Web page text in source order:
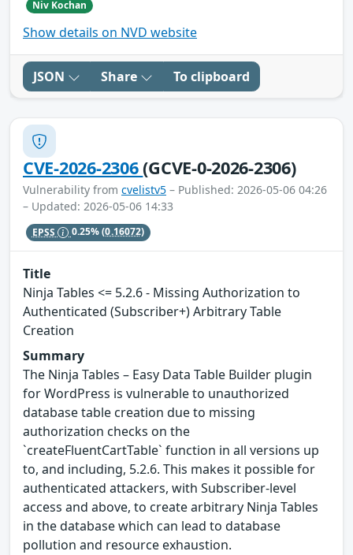
Niv Kochan
Show details on NVD website
JSON Share To clipboard
CVE-2026-2306(GCVE-0-2026-2306)
Vulnerability from cvelistv5 – Published: 2026-05-06 04:26
– Updated: 2026-05-06 14:33
EPSS 0.25%(0.16072)
Title
Ninja Tables <= 5.2.6 - Missing Authorization to
Authenticated (Subscriber+) Arbitrary Table
Creation
Summary
The Ninja Tables – Easy Data Table Builder plugin
for WordPress is vulnerable to unauthorized
database table creation due to missing
authorization checks on the
`createFluentCartTable` function in all versions up
to, and including, 5.2.6. This makes it possible for
authenticated attackers, with Subscriber-level
access and above, to create arbitrary Ninja Tables
in the database which can lead to database
pollution and resource exhaustion.